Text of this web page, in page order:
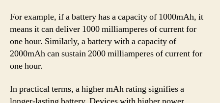
For example, if a battery has a capacity of 1000mAh, it
means it can deliver 1000 milliamperes of current for
one hour. Similarly, a battery with a capacity of
2000mAh can sustain 2000 milliamperes of current for
one hour.
In practical terms, a higher mAh rating signifies a